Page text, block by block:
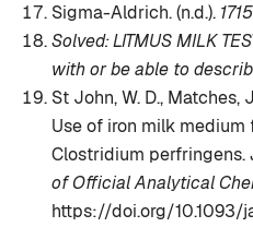
Sigma-Aldrich. (n.d.).
Solved: LITMUS MILK
with or be able to
St John, W. D., Matches,
Use of iron milk medium
Clostridium perfringens.
of Official Analytical
https://doi.org/10.1093/